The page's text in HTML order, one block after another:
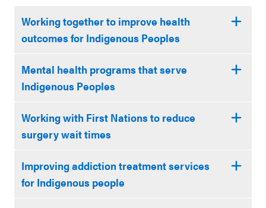
Working together to improve health
outcomes for Indigenous Peoples
Mental health programs that serve
Indigenous Peoples
Working with First Nations to reduce
surgery wait times
Improving addiction treatment services
for Indigenous people